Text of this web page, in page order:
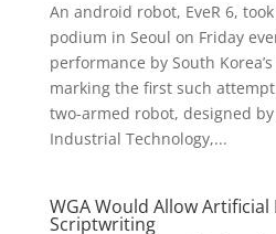
An android robot, EveR 6,
podium in Seoul on Friday
performance by South
marking the first such
two-armed robot, designed
Industrial Technology,...
WGA Would Allow
Scriptwriting